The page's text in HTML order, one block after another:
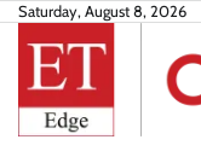
Skip
content
Saturday, August 8, 2026